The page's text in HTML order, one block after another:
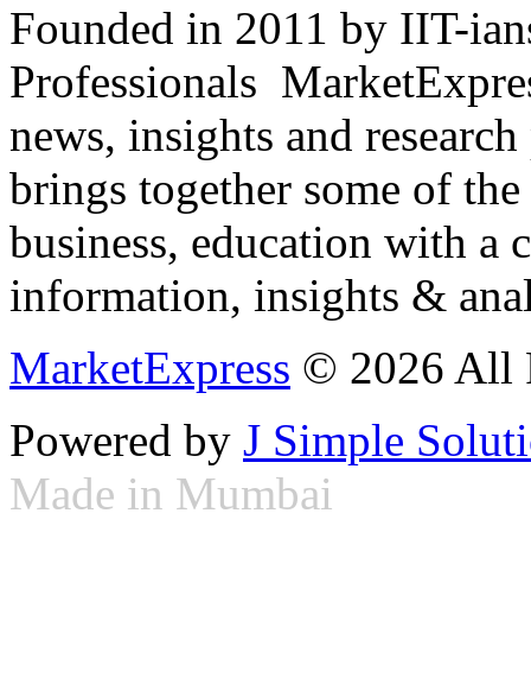
Founded in 2011 by IIT-
Professionals
news, insights and
brings together some of
business, education with
information, insights &
MarketExpress © 2026 All
Powered by J Simple
Made in Mumbai